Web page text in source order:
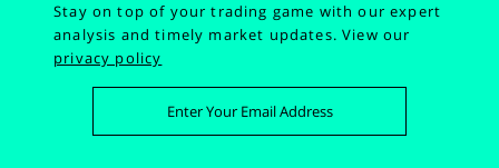
Stay on top of your trading game with our expert
analysis and timely market updates.View our
privacy policy